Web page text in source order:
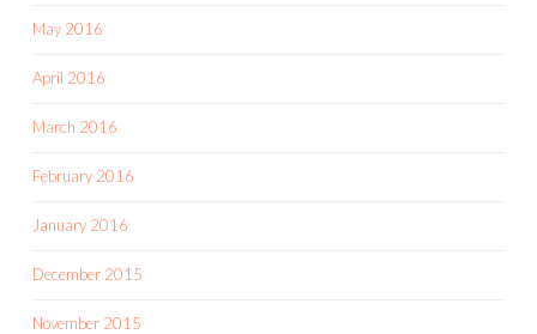
May 2016
April 2016
March 2016
February 2016
January 2016
December 2015
November 2015